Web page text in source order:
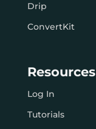
Drip
ConvertKit
Resources
Log In
Tutorials